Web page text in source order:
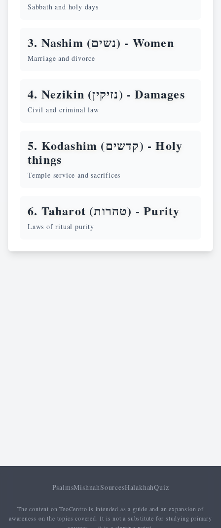
Sabbath and holy days
3. Nashim (נשים) - Women
Marriage and divorce
4. Nezikin (נזיקין) -Damages
Civil and criminal law
5. Kodashim (קדשים) -Holy
things
Temple service and sacrifices
6. Taharot (טהרות) -Purity
Laws of ritual purity
PsalmsMishnahSourcesHalakhahQuiz
The content on TeoCentro is intended as a guide and an expansion of
awareness on the topics covered. It is not a substitute for studying primary